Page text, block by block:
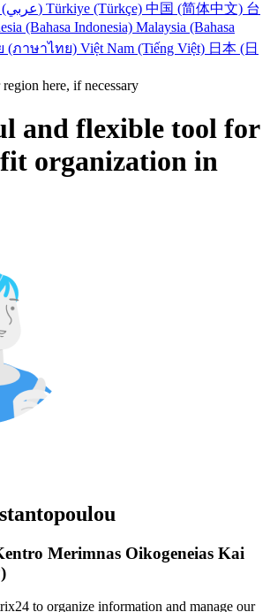
UAE (عربي) Türkiye (Türkçe) 中国 (简体中文) 台
(Bahasa Indonesia) Malaysia (Bahasa
(ภาษาไทย) Việt Nam (Tiếng Việt) 日本 (日
here, if necessary
and flexible tool for
organization in
Merimnas Oikogeneias Kai
to organize information and manage our